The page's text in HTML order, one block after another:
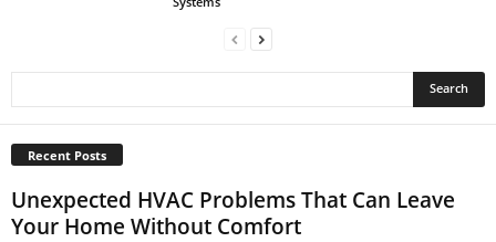
Recent Posts
Unexpected HVAC Problems That Can Leave
Your Home Without Comfort